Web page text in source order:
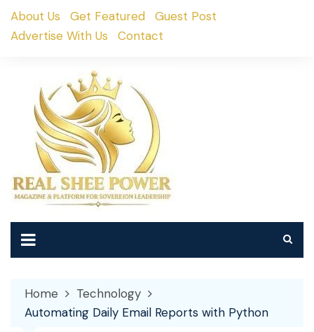
SkipAbout Us Get Featured
Guest Post
Advertise With Us
Contact
Home
Technology
Automating Daily Email Reports with Python